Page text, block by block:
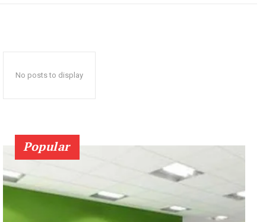
No posts to display
Popular